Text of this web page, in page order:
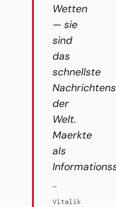
Wetten
— sie
sind
das
schnellste
der
Welt.
Maerkte
als
—
Vitalik